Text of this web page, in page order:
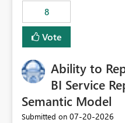
8
Vote
Ability to
BI Service
Semantic Model
Submitted on ‎07-20-2026